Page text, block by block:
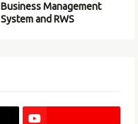
Business Management
System and RWS